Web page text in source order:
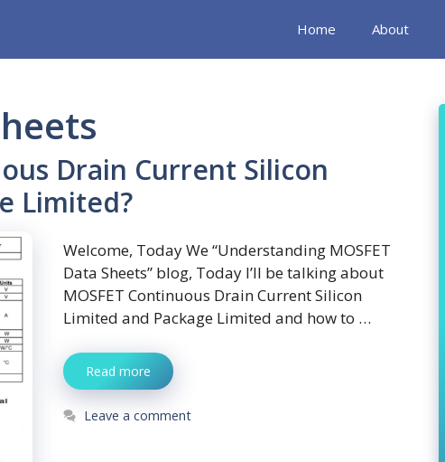
Home About
Drain Current Silicon
Limited?
Welcome, Today We “Understanding MOSFET
Data Sheets” blog, Today I’ll be talking about
MOSFET Continuous Drain Current Silicon
Limited and Package Limited and how to …
Read more
Leave a comment